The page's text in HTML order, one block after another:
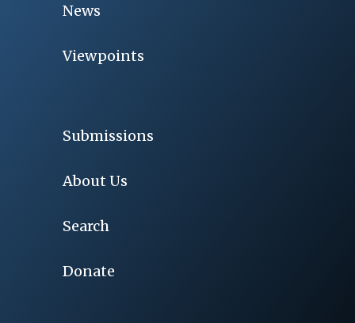
News
Viewpoints
Submissions
About Us
Search
Donate